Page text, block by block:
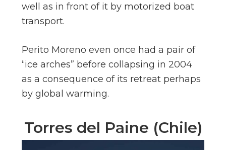
well as in front of it by motorized boat
transport.
Perito Moreno even once had a pair of
“ice arches” before collapsing in 2004
as a consequence of its retreat perhaps
by global warming.
Torres del Paine (Chile)